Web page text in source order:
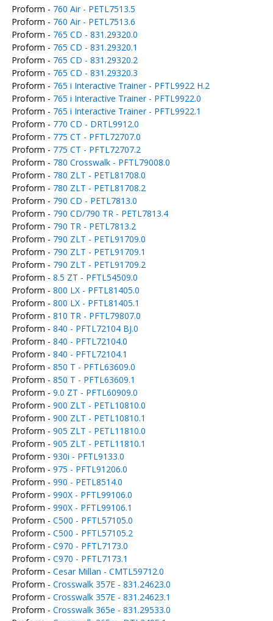
Proform - 760 Air - PETL7513.5
Proform - 760 Air - PETL7513.6
Proform - 765 CD - 831.29320.0
Proform - 765 CD - 831.29320.1
Proform - 765 CD - 831.29320.2
Proform - 765 CD - 831.29320.3
Proform - 765 i Interactive Trainer - PFTL9922 H.2
Proform - 765 i Interactive Trainer - PFTL9922.0
Proform - 765 i Interactive Trainer - PFTL9922.1
Proform - 770 CD - DRTL9912.0
Proform - 775 CT - PFTL72707.0
Proform - 775 CT - PFTL72707.2
Proform - 780 Crosswalk - PFTL79008.0
Proform - 780 ZLT - PETL81708.0
Proform - 780 ZLT - PETL81708.2
Proform - 790 CD - PETL7813.0
Proform - 790 CD/790 TR - PETL7813.4
Proform - 790 TR - PETL7813.2
Proform - 790 ZLT - PETL91709.0
Proform - 790 ZLT - PETL91709.1
Proform - 790 ZLT - PETL91709.2
Proform - 8.5 ZT - PFTL54509.0
Proform - 800 LX - PFTL81405.0
Proform - 800 LX - PFTL81405.1
Proform - 810 TR - PFTL79807.0
Proform - 840 - PFTL72104 BJ.0
Proform - 840 - PFTL72104.0
Proform - 840 - PFTL72104.1
Proform - 850 T - PFTL63609.0
Proform - 850 T - PFTL63609.1
Proform - 9.0 ZT - PFTL60909.0
Proform - 900 ZLT - PETL10810.0
Proform - 900 ZLT - PETL10810.1
Proform - 905 ZLT - PETL11810.0
Proform - 905 ZLT - PETL11810.1
Proform - 930i - PFTL9133.0
Proform - 975 - PFTL91206.0
Proform - 990 - PETL8514.0
Proform - 990X - PFTL99106.0
Proform - 990X - PFTL99106.1
Proform - C500 - PFTL57105.0
Proform - C500 - PFTL57105.2
Proform - C970 - PFTL7173.0
Proform - C970 - PFTL7173.1
Proform - Cesar Millan - CMTL59712.0
Proform - Crosswalk 357E - 831.24623.0
Proform - Crosswalk 357E - 831.24623.1
Proform - Crosswalk 365e - 831.29533.0